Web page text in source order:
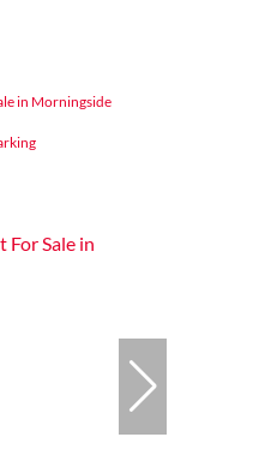
in Morningside